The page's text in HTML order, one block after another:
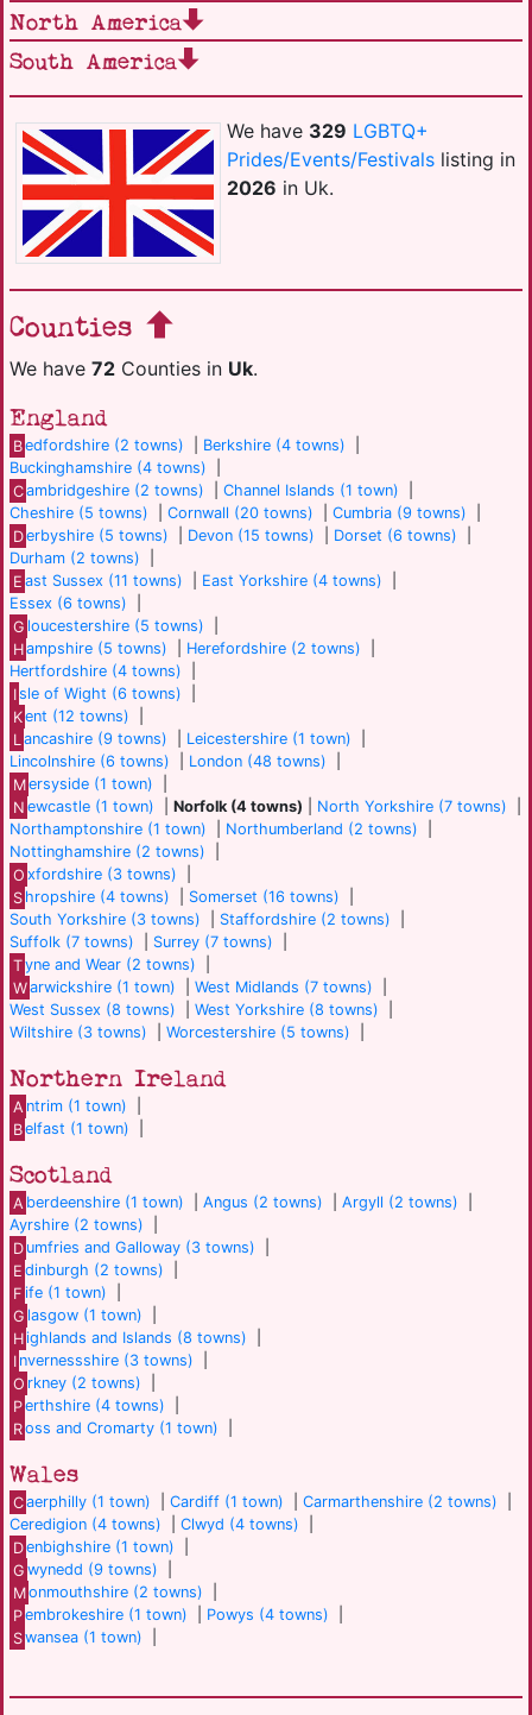
We have 329 LGBTQ+
Prides/Events/Festivalslisting in
2026 in Uk.
Counties
We have 72 Counties in Uk.
England
Bedfordshire (2 towns) Berkshire (4 towns)
Buckinghamshire (4 towns)
Cambridgeshire (2 towns) |Channel Islands (1 town)
Cheshire (5 towns)
Cornwall (20 towns) Cumbria (9 towns)
Derbyshire (5 towns) Devon (15 towns) Dorset (6 towns)
Durham (2 towns)
E ast Sussex (11 towns) East Yorkshire (4 towns)
Essex (6 towns)
G loucestershire (5 towns)
Hampshire (5 towns) Herefordshire (2 towns)
Hertfordshire (4 towns)
Isle of Wight (6 towns)
Kent (12 towns)
L ancashire (9 towns) Leicestershire (1 town)
Lincolnshire (6 towns)
London (48 towns)
Mersyside (1 town)
N ewcastle (1 town) |Norfolk (4 towns) North Yorkshire (7 towns)
Northamptonshire (1 town)
Northumberland (2 towns)
Nottinghamshire (2 towns)
O xfordshire (3 towns)
S hropshire (4 towns) Somerset (16 towns)
South Yorkshire (3 towns)
Staffordshire (2 towns)
Suffolk (7 towns)
Surrey (7 towns)
Tyne and Wear (2 towns)
Warwickshire (1 town) |West Midlands (7 towns)
West Sussex (8 towns)
West Yorkshire (8 towns)
Wiltshire (3 towns)
Worcestershire (5 towns)
Northern Ireland
A ntrim (1 town)
Belfast (1 town)
Scotland
A berdeenshire (1 town) |Angus (2 towns) |Argyll (2 towns)
Ayrshire (2 towns)
D umfries and Galloway (3 towns)
E dinburgh (2 towns)
F ife (1 town)
G lasgow (1 town)
Highlands and Islands (8 towns)
I nvernessshire (3 towns)
O rkney (2 towns)
Perthshire (4 towns)
Ross and Cromarty (1 town)
Wales
Caerphilly (1 town) |Cardiff (1 town) |Carmarthenshire (2 towns)
Ceredigion (4 towns)
Clwyd (4 towns)
Denbighshire (1 town)
G wynedd (9 towns)
Monmouthshire (2 towns)
Pembrokeshire (1 town) Powys (4 towns)
Swansea (1 town)
North America
South America